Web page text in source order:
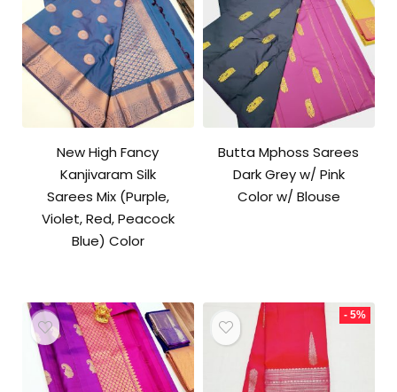
New High Fancy
Kanjivaram Silk
Sarees Mix (Purple,
Violet, Red, Peacock
Blue) Color
Butta Mphoss Sarees
Dark Grey w/ Pink
Color w/ Blouse
- 5%